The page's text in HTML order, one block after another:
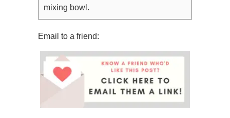
mixing bowl.
Email to a friend: